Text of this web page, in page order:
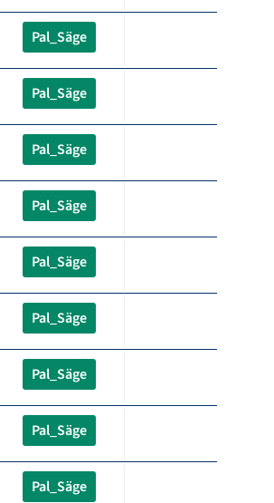
Pal_Säge
Pal_Säge
Pal_Säge
Pal_Säge
Pal_Säge
Pal_Säge
Pal_Säge
Pal_Säge
Pal_Säge